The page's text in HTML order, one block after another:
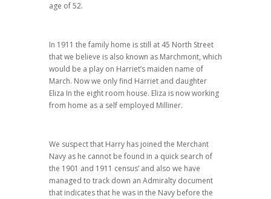
age of 52.
In 1911 the family home is still at 45 North Street
that we believe is also known as Marchmont, which
would be a play on Harriet’s maiden name of
March. Now we only find Harriet and daughter
Eliza In the eight room house. Eliza is now working
from home as a self employed Milliner.
We suspect that Harry has joined the Merchant
Navy as he cannot be found in a quick search of
the 1901 and 1911 census’ and also we have
managed to track down an Admiralty document
that indicates that he was in the Navy before the